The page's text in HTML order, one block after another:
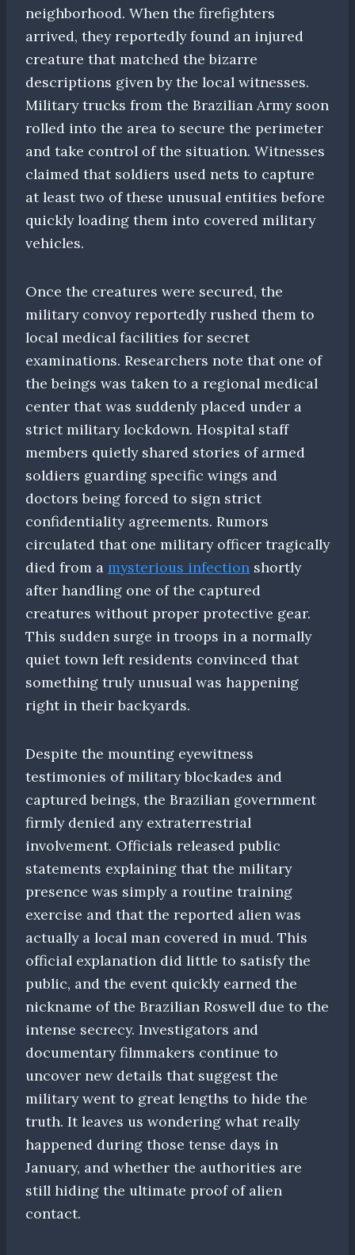
neighborhood. When the firefighters
arrived, they reportedly found an injured
creature that matched the bizarre
descriptions given by the local witnesses.
Military trucks from the Brazilian Army soon
rolled into the area to secure the perimeter
and take control of the situation. Witnesses
claimed that soldiers used nets to capture
at least two of these unusual entities before
quickly loading them into covered military
vehicles.
Once the creatures were secured, the
military convoy reportedly rushed them to
local medical facilities for secret
examinations. Researchers note that one of
the beings was taken to a regional medical
center that was suddenly placed under a
strict military lockdown. Hospital staff
members quietly shared stories of armed
soldiers guarding specific wings and
doctors being forced to sign strict
confidentiality agreements. Rumors
circulated that one military officer tragically
died from a mysterious infection shortly
after handling one of the captured
creatures without proper protective gear.
This sudden surge in troops in a normally
quiet town left residents convinced that
something truly unusual was happening
right in their backyards.
Despite the mounting eyewitness
testimonies of military blockades and
captured beings, the Brazilian government
firmly denied any extraterrestrial
involvement. Officials released public
statements explaining that the military
presence was simply a routine training
exercise and that the reported alien was
actually a local man covered in mud. This
official explanation did little to satisfy the
public, and the event quickly earned the
nickname of the Brazilian Roswell due to the
intense secrecy. Investigators and
documentary filmmakers continue to
uncover new details that suggest the
military went to great lengths to hide the
truth. It leaves us wondering what really
happened during those tense days in
January, and whether the authorities are
still hiding the ultimate proof of alien
contact.